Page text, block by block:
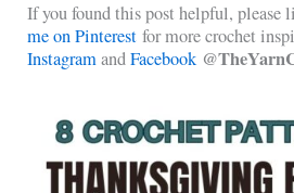
If you found this post helpful, please
me on Pinterest for more crochet
InstagramandFacebook